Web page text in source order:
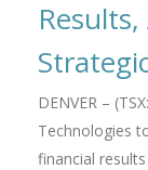
DENVER –
Technologies
financial